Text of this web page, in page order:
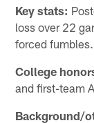
Key stats:
loss over 22
forced fumbles.
College
and first-team
Background/